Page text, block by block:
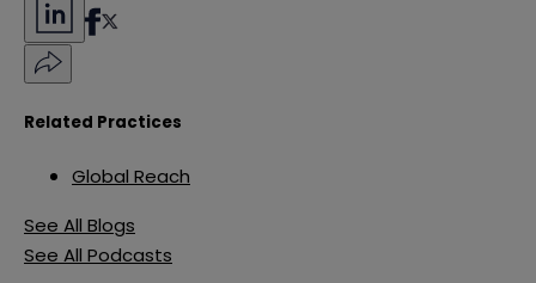
Related Practices
Global Reach
See All Blogs
See All Podcasts